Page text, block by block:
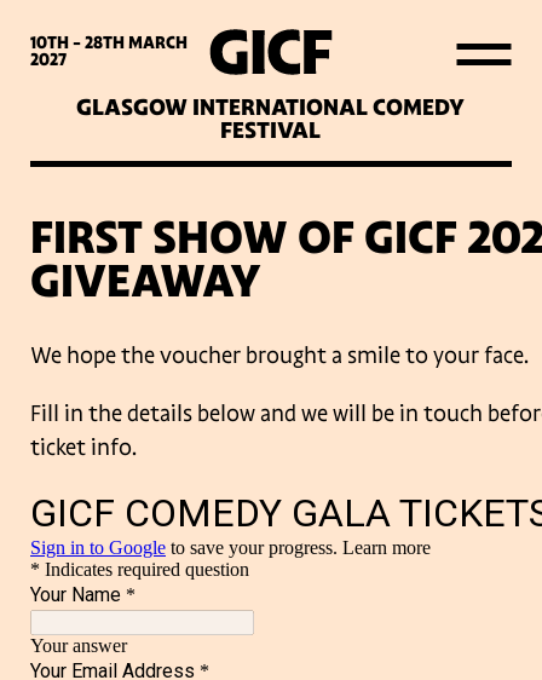
10TH - 28THMARCH
2027
GLASGOW INTERNATIONAL COMEDY
FESTIVAL
WHAT’S ON
LATEST NEWS
ABOUT GICF
SIGN UP TO OUR MAILING
LIST
PARTNERS
VENUES
FIRST SHOW OF GICF
GIVEAWAY
We hope the voucher brought a smile to your face.
Fill in the details below and we will be in touch
ticket info.